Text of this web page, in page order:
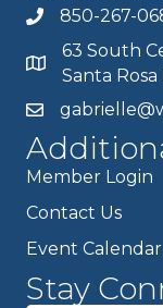
850-267-
63 South
Santa
Member Login
Contact Us
Event Calendar
Stay